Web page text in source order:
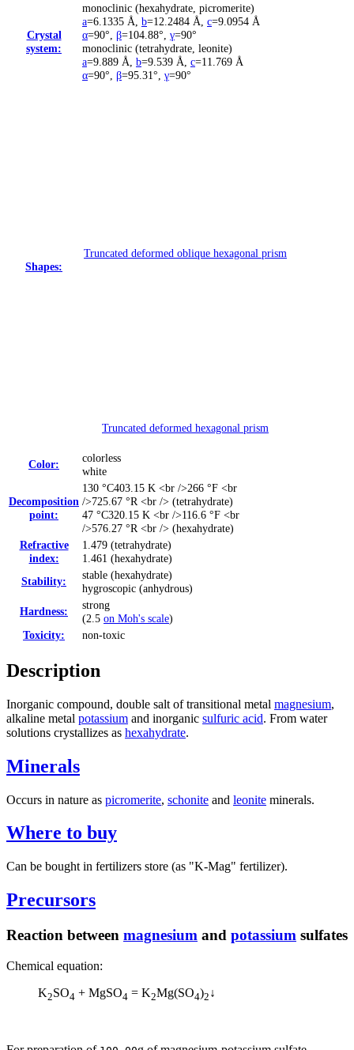
Crystal
system:
monoclinic (hexahydrate, picromerite)
a=6.1335 Å b=12.2484 Å c=9.0954 Å
α=90° β=104.88° γ=90°
monoclinic (tetrahydrate, leonite)
a=9.889 Å b=9.539 Å c=11.769 Å
α=90° β=95.31° γ=90°
Shapes:
Truncated deformed oblique hexagonal prism
Truncated deformed hexagonal prism
Color:
colorless
white
Decomposition
point:
130 °C403.15 K <br />266 °F <br
/>725.67 °R <br /> (tetrahydrate)
47 °C320.15 K <br />116.6 °F <br
/>576.27 °R <br /> (hexahydrate)
Refractive
index:
1.479 (tetrahydrate)
1.461 (hexahydrate)
Stability:
stable (hexahydrate)
hygroscopic (anhydrous)
Hardness:
strong
(2.5 on Moh's scale)
Toxicity:
non-toxic
Description
Inorganic compound, double salt of transitional metal magnesium,
alkaline metal potassium and inorganic sulfuric acid. From water
solutions crystallizes as hexahydrate.
Minerals
Occurs in nature as picromerite, schonite and leonite minerals.
Where to buy
Can be bought in fertilizers store (as "K-Mag" fertilizer).
Precursors
Reaction between magnesium and potassium sulfates
Chemical equation:
K2SO4 + MgSO4 = K2Mg(SO4)2 ↓